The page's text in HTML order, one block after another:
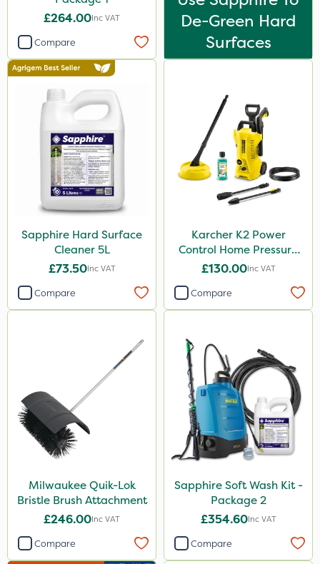
5 Litre
1 Litre
50g
20 Litre
1.2 Litre
500g
Application
Boom Sprayer
£264.00Inc VAT
Compare
De-Green Hard
Surfaces
Sapphire Hard Surface
Cleaner 5L
£73.50Inc VAT
Compare
Karcher K2 Power
Control Home Pressure
Washer
£130.00Inc VAT
Compare
Milwaukee Quik-Lok
Bristle Brush Attachment
£246.00Inc VAT
Compare
Sapphire Soft Wash Kit -
Package 2
£354.60Inc VAT
Compare